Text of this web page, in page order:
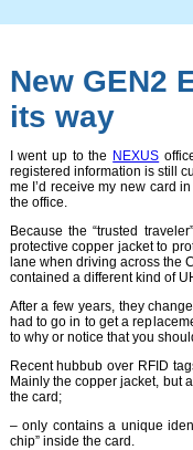
New GEN2
its way
I went up to the NEXUS
registered information is still
me I’d receive my new card
the office.
Because the “trusted
protective copper jacket to
lane when driving across the
contained a different kind of
After a few years, they
had to go in to get a
to why or notice that you
Recent hubbub over RFID
Mainly the copper jacket, but
the card;
– only contains a unique
chip” inside the card.